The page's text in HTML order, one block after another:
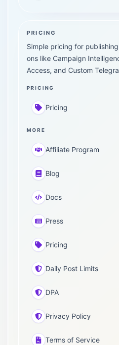
PRICING
Simple pricing for
ons like Campaign
Access, and Custom
PRICING
Pricing
MORE
Affiliate Program
Blog
Docs
Press
Pricing
Daily Post Limits
DPA
Privacy Policy
Terms of Service